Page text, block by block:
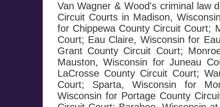
Van Wagner & Wood's criminal law
Circuit Courts in Madison,
for Chippewa County Circuit Court;
Court; Eau Claire, Wisconsin for
Grant County Circuit Court;
Mauston, Wisconsin for Juneau
LaCrosse County Circuit Court;
Court; Sparta, Wisconsin for
Wisconsin for Portage County